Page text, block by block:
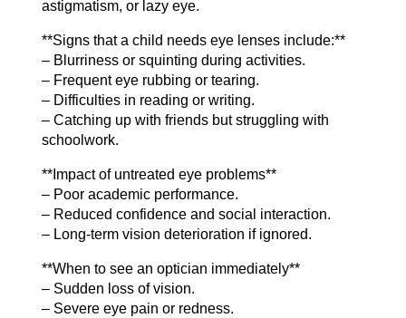
astigmatism, or lazy eye.
**Signs that a child needs eye lenses include:**
– Blurriness or squinting during activities.
– Frequent eye rubbing or tearing.
– Difficulties in reading or writing.
– Catching up with friends but struggling with
schoolwork.
**Impact of untreated eye problems**
– Poor academic performance.
– Reduced confidence and social interaction.
– Long-term vision deterioration if ignored.
**When to see an optician immediately**
– Sudden loss of vision.
– Severe eye pain or redness.